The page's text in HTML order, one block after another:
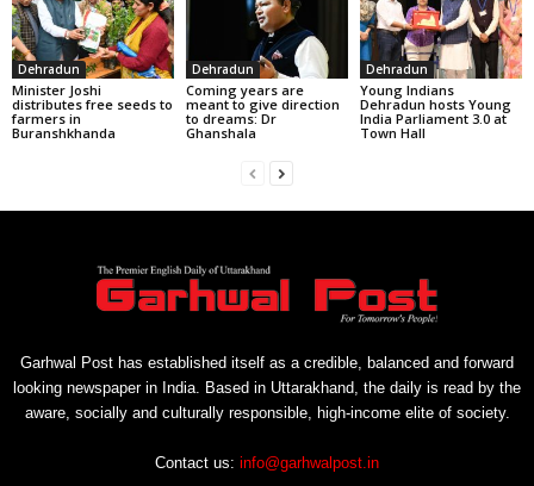
Dehradun
Minister Joshi
distributes free seeds to
farmers in
Buranshkhanda
Dehradun
Coming years are
meant to give direction
to dreams: Dr
Ghanshala
Dehradun
Young Indians
Dehradun hosts Young
India Parliament 3.0 at
Town Hall
Garhwal Post has established itself as a credible, balanced and forward
looking newspaper in India. Based in Uttarakhand, the daily is read by the
aware, socially and culturally responsible, high-income elite of society.
Contact us: info@garhwalpost.in